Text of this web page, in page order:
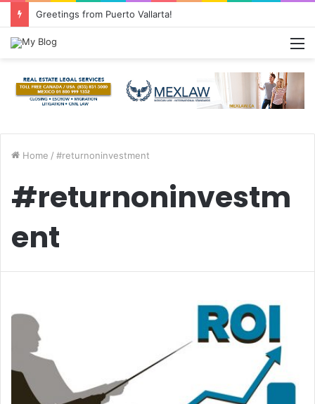
Greetings from Puerto Vallarta!
Home / #returnoninvestment
#returnoninvestm
ent